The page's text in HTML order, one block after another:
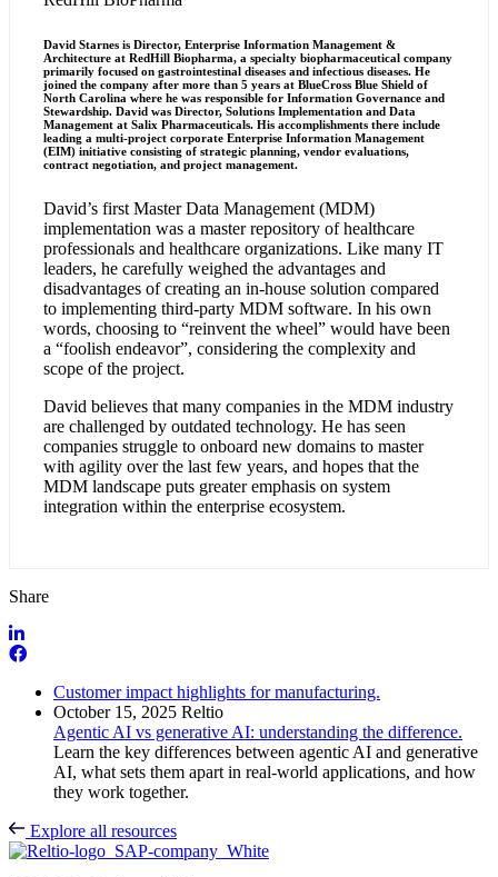
David Starnes is Director, Enterprise Information Management &
Architecture at RedHill Biopharma, a specialty biopharmaceutical company
primarily focused on gastrointestinal diseases and infectious diseases. He
joined the company after more than 5 years at BlueCross Blue Shield of
North Carolina where he was responsible for Information Governance and
Stewardship. David was Director, Solutions Implementation and Data
Management at Salix Pharmaceuticals. His accomplishments there include
leading a multi-project corporate Enterprise Information Management
(EIM) initiative consisting of strategic planning, vendor evaluations,
contract negotiation, and project management.
David’s first Master Data Management (MDM)
implementation was a master repository of healthcare
professionals and healthcare organizations. Like many IT
leaders, he carefully weighed the advantages and
disadvantages of creating an in-house solution compared
to implementing third-party MDM software. In his own
words, choosing to “reinvent the wheel” would have been
a “foolish endeavor”, considering the complexity and
scope of the project.
David believes that many companies in the MDM industry
are challenged by outdated technology. He has seen
companies struggle to onboard new domains to master
with agility over the last few years, and hopes that the
MDM landscape puts greater emphasis on system
integration within the enterprise ecosystem.
Share
Customer impact highlights for manufacturing.
October 15, 2025 Reltio
Agentic AI vs generative AI: understanding the difference.
Learn the key differences between agentic AI and generative
AI, what sets them apart in real-world applications, and how
they work together.
Explore all resources